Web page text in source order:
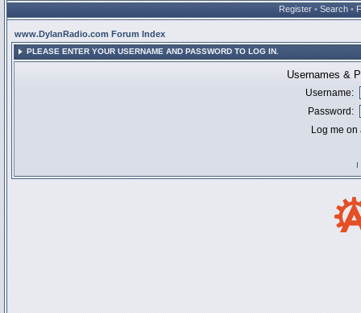
Register • Search •
www.DylanRadio.com Forum Index
PLEASE ENTER YOUR USERNAME AND PASSWORD TO LOG IN.
Usernames &
Username:
Password:
Log me
I